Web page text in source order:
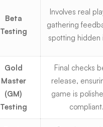
Beta
Testing
Involves real
gathering
spotting hidden
Gold
Master
(GM)
Testing
Final checks
release,
game is
compliant.